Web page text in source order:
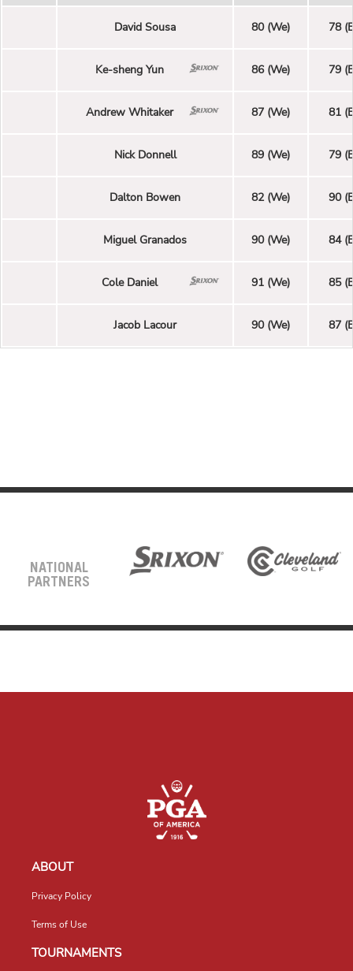
David Sousa 80 (We) 78
Ke-sheng Yun 86 (We) 79
Andrew Whitaker 87 (We) 81
Nick Donnell 89 (We) 79
Dalton Bowen 82 (We) 90
Miguel Granados 90 (We) 84
Cole Daniel 91 (We) 85
Jacob Lacour 90 (We) 87
NATIONAL
PARTNERS
ABOUT
Privacy Policy
Terms of Use
TOURNAMENTS